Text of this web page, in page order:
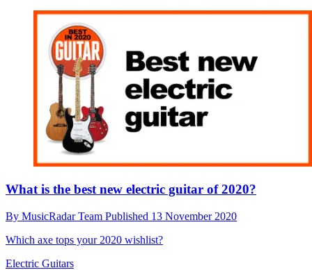
What is the best new electric guitar of 2020?
By MusicRadar Team Published 13 November 2020
Which axe tops your 2020 wishlist?
Electric Guitars